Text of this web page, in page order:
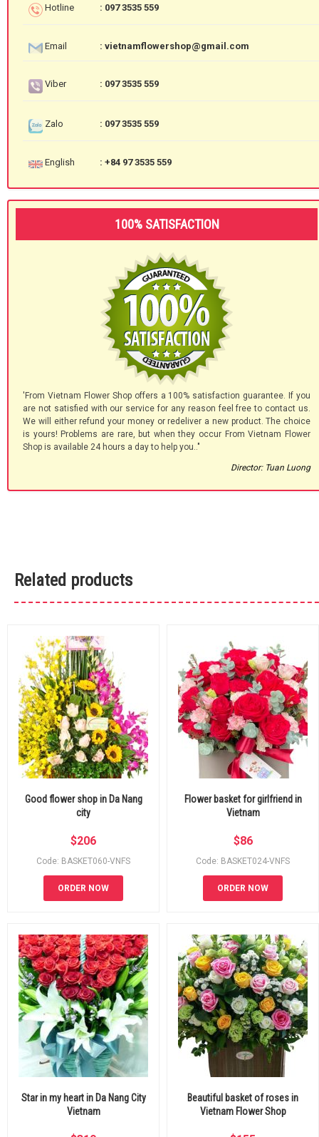
Hotline : 097 3535 559
Email : vietnamflowershop@gmail.com
Viber : 097 3535 559
Zalo : 097 3535 559
English : +84 97 3535 559
100% SATISFACTION
'From Vietnam Flower Shop offers a 100% satisfaction guarantee. If you
are not satisfied with our service for any reason feel free to contact us.
We will either refund your money or redeliver a new product. The choice
is yours! Problems are rare, but when they occur From Vietnam Flower
Shop is available 24 hours a day to help you.."
Director: Tuan Luong
Related products
Good flower shop in Da Nang
city
$206
Code: BASKET060-VNFS
ORDER NOW
Flower basket for girlfriend in
Vietnam
$86
Code: BASKET024-VNFS
ORDER NOW
Star in my heart in Da Nang City
Vietnam
Beautiful basket of roses in
Vietnam Flower Shop